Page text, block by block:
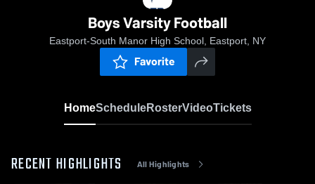
Boys Varsity Football
Eastport-South Manor High School, Eastport, NY
Favorite
HomeScheduleRosterVideoTickets
RECENT HIGHLIGHTS All Highlights